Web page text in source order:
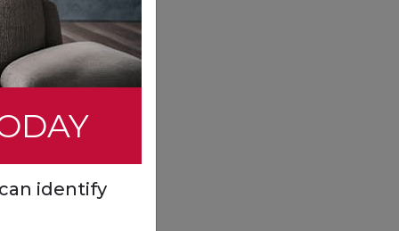
identify